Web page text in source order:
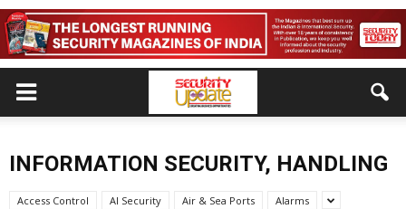
INFORMATION SECURITY, HANDLING
Access Control AI Security Air & Sea Ports Alarms